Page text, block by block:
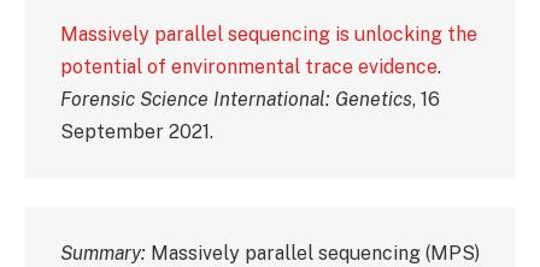
Massively parallel sequencing is unlocking the
potential of environmental trace evidence.
Forensic Science International: Genetics, 16
September 2021.
Summary: Massively parallel sequencing (MPS)